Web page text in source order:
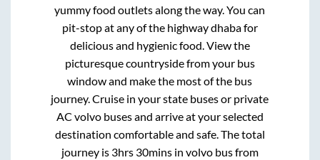
yummy food outlets along the way. You can
pit-stop at any of the highway dhaba for
delicious and hygienic food. View the
picturesque countryside from your bus
window and make the most of the bus
journey. Cruise in your state buses or private
AC volvo buses and arrive at your selected
destination comfortable and safe. The total
journey is 3hrs 30minsin volvo bus from